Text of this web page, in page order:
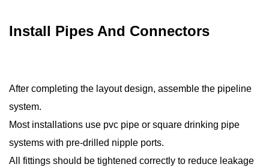
Install Pipes And Connectors
After completing the layout design, assemble the pipeline
system.
Most installations use pvc pipe or square drinking pipe
systems with pre-drilled nipple ports.
All fittings should be tightened correctly to reduce leakage